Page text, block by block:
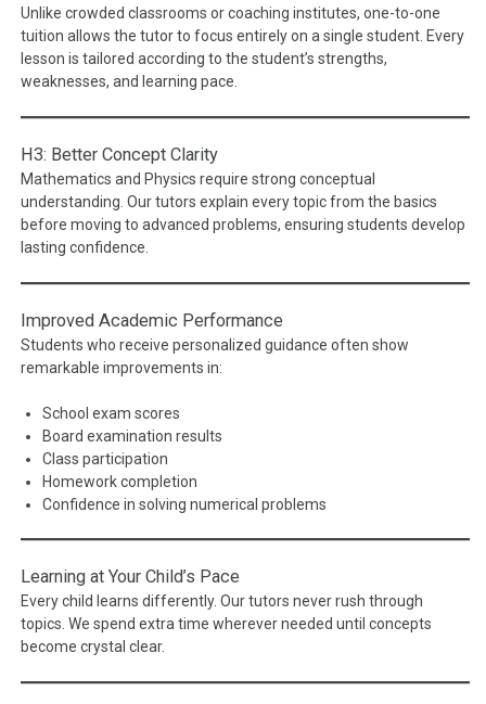
Unlike crowded classrooms or coaching institutes, one-to-one
tuition allows the tutor to focus entirely on a single student. Every
lesson is tailored according to the student’s strengths,
weaknesses, and learning pace.
H3: Better Concept Clarity
Mathematics and Physics require strong conceptual
understanding. Our tutors explain every topic from the basics
before moving to advanced problems, ensuring students develop
lasting confidence.
Improved Academic Performance
Students who receive personalized guidance often show
remarkable improvements in:
School exam scores
Board examination results
Class participation
Homework completion
Confidence in solving numerical problems
Learning at Your Child’s Pace
Every child learns differently. Our tutors never rush through
topics. We spend extra time wherever needed until concepts
become crystal clear.